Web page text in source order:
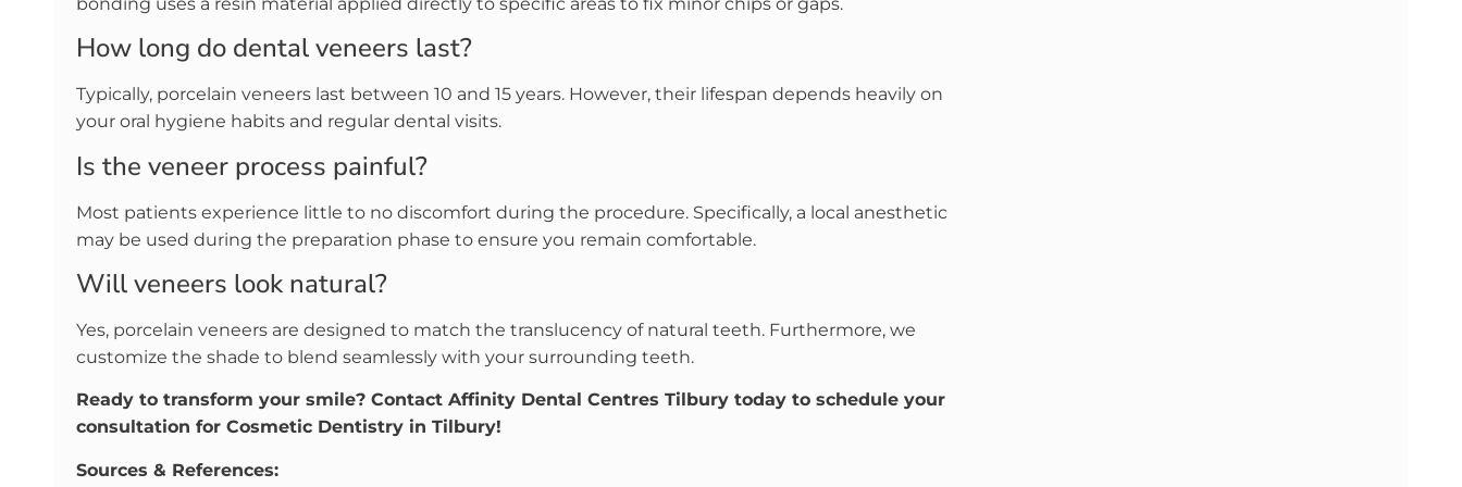
How long do dental veneers last?
Typically, porcelain veneers last between 10 and 15 years. However, their lifespan depends heavily on
your oral hygiene habits and regular dental visits.
Is the veneer process painful?
Most patients experience little to no discomfort during the procedure. Specifically, a local anesthetic
may be used during the preparation phase to ensure you remain comfortable.
Will veneers look natural?
Yes, porcelain veneers are designed to match the translucency of natural teeth. Furthermore, we
customize the shade to blend seamlessly with your surrounding teeth.
Ready to transform your smile? Contact Affinity Dental Centres Tilbury today to schedule your
consultation for Cosmetic Dentistry in Tilbury!
Sources & References: